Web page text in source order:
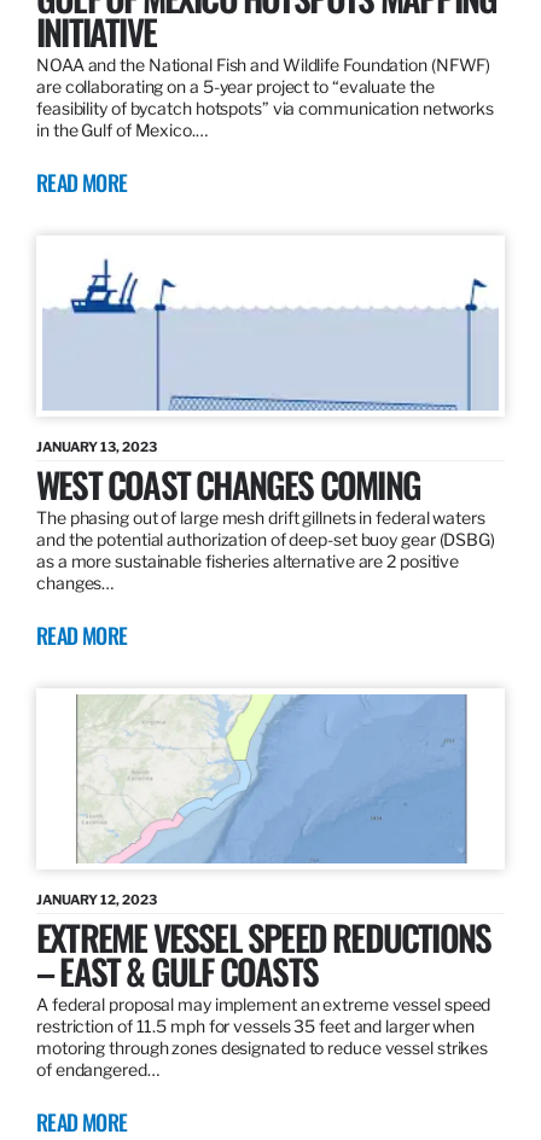
INITIATIVE
NOAA and the National Fish and Wildlife Foundation (NFWF)
are collaborating on a 5-year project to “evaluate the
feasibility of bycatch hotspots” via communication networks
in the Gulf of Mexico.…
READ MORE
JANUARY 13, 2023
WEST COAST CHANGES COMING
The phasing out of large mesh drift gillnets in federal waters
and the potential authorization of deep-set buoy gear (DSBG)
as a more sustainable fisheries alternative are 2 positive
changes…
READ MORE
JANUARY 12, 2023
EXTREME VESSEL SPEED REDUCTIONS
– EAST & GULF COASTS
A federal proposal may implement an extreme vessel speed
restriction of 11.5 mph for vessels 35 feet and larger when
motoring through zones designated to reduce vessel strikes
of endangered…
READ MORE